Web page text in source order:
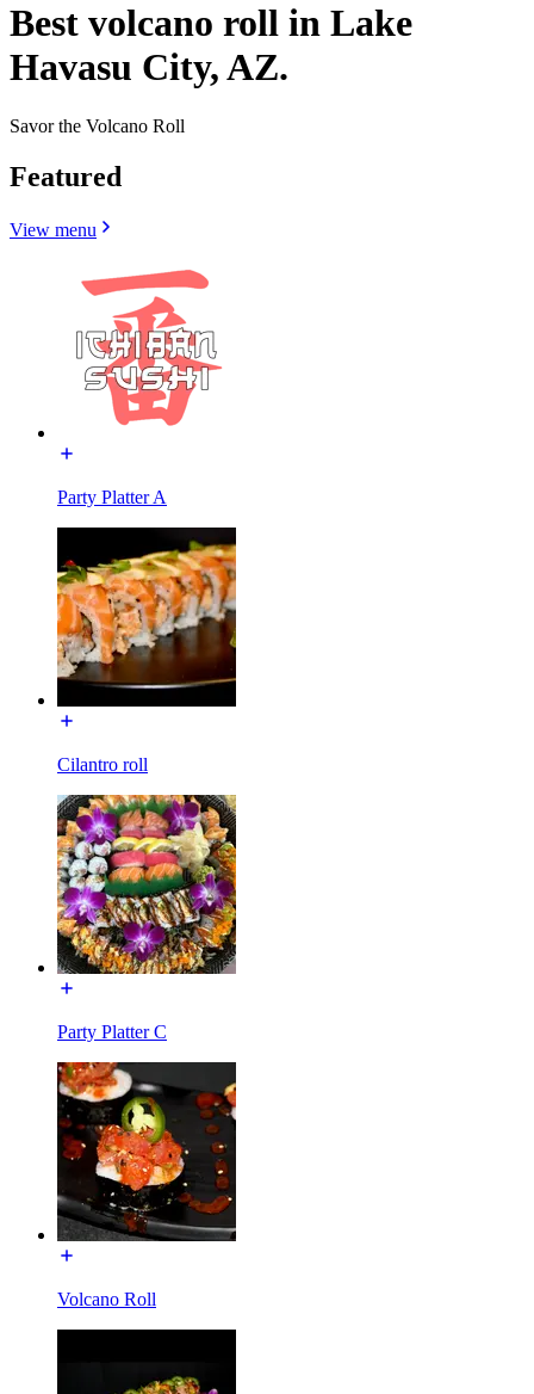
Best volcano roll in Lake
Havasu City, AZ.
Savor the Volcano Roll
Featured
View menu
Party Platter A
Cilantro roll
Party Platter C
Volcano Roll